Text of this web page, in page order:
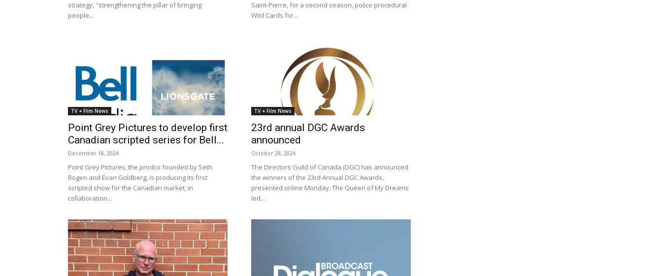
strategy, "strengthening the pillar of bringing
people...
Saint-Pierre, for a second season, police procedural
Wild Cards for...
TV + Film News
Point Grey Pictures to develop first
Canadian scripted series for Bell...
December 18, 2024
Point Grey Pictures, the prodco founded by Seth
Rogen and Evan Goldberg, is producing its first
scripted show for the Canadian market, in
collaboration...
TV + Film News
23rd annual DGC Awards
announced
October 28, 2024
The Directors Guild of Canada (DGC) has announced
the winners of the 23rd Annual DGC Awards,
presented online Monday. The Queen of My Dreams
led...